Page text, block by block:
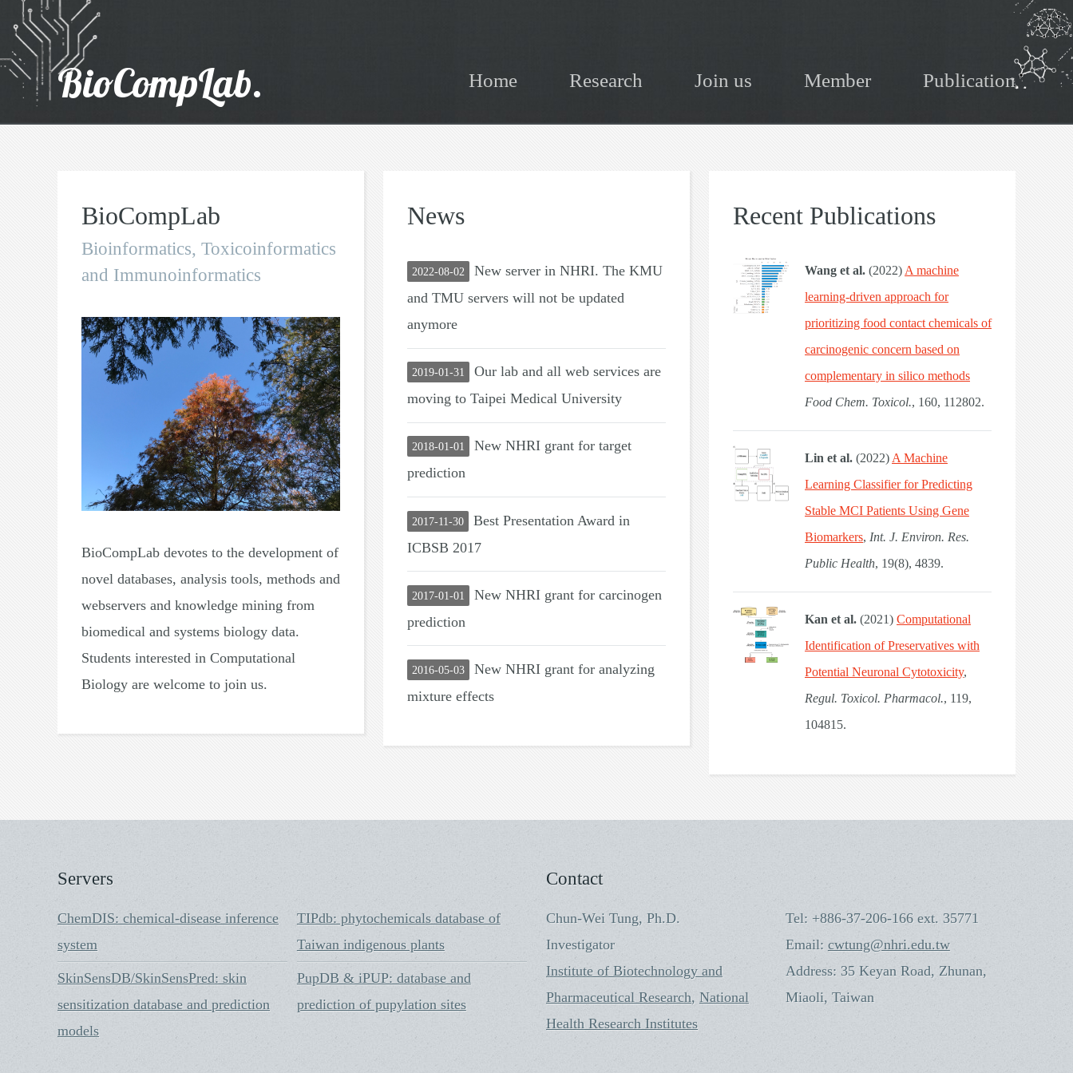
BioCompLab. Home Research Join us Member Publication
BioCompLab
Bioinformatics, Toxicoinformatics
and Immunoinformatics
BioCompLab devotes to the development of
novel databases, analysis tools, methods and
webservers and knowledge mining from
biomedical and systems biology data.
Students interested in Computational
Biology are welcome to join us.
News
2022-08-02
New server in NHRI. The KMU
and TMU servers will not be updated
anymore
2019-01-31
Our lab and all web services are
moving to Taipei Medical University
2018-01-01
New NHRI grant for target
prediction
2017-11-30
Best Presentation Award in
ICBSB 2017
2017-01-01
New NHRI grant for carcinogen
prediction
2016-05-03
New NHRI grant for analyzing
mixture effects
Recent Publications
Wang et al. (2022)A machine
learning-driven approach for
prioritizing food contact chemicals of
carcinogenic concern based on
complementary in silico methods
Food Chem. Toxicol., 160, 112802.
Lin et al. (2022)A Machine
Learning Classifier for Predicting
Stable MCI Patients Using Gene
Biomarkers, Int. J. Environ. Res.
Public Health, 19(8), 4839.
Kan et al. (2021) Computational
Identification of Preservatives with
Potential Neuronal Cytotoxicity,
Regul. Toxicol. Pharmacol., 119,
104815.
Servers
ChemDIS: chemical-disease inference
system
SkinSensDB/SkinSensPred: skin
sensitization database and prediction
models
TIPdb: phytochemicals database of
Taiwan indigenous plants
PupDB & iPUP: database and
prediction of pupylation sites
Contact
Chun-Wei Tung, Ph.D.
Investigator
Institute of Biotechnology and
Pharmaceutical Research, National
Health Research Institutes
Tel: +886-37-206-166 ext. 35771
Email: cwtung@nhri.edu.tw
Address: 35 Keyan Road, Zhunan,
Miaoli, Taiwan